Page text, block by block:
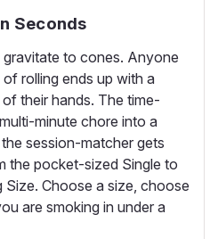
Seconds
to cones. Anyone
rolling ends up with a
their hands. The time-
minute chore into a
session-matcher gets
the pocket-sized Single to
Choose a size, choose
are smoking in under a